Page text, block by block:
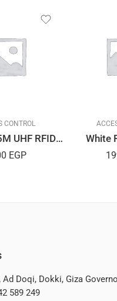
CONTROL
UHF-115 15M UHF RFIDReader
EGP
White
Ad Doqi, Dokki, Giza
589 249